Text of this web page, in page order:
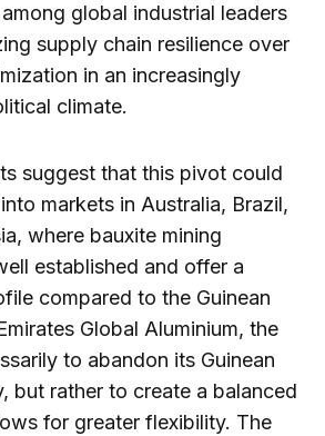
global industrial leaders
supply chain resilience over
in an increasingly
climate.
suggest that this pivot could
markets in Australia, Brazil,
where bauxite mining
established and offer a
compared to the Guinean
Global Aluminium, the
to abandon its Guinean
but rather to create a balanced
for greater flexibility. The